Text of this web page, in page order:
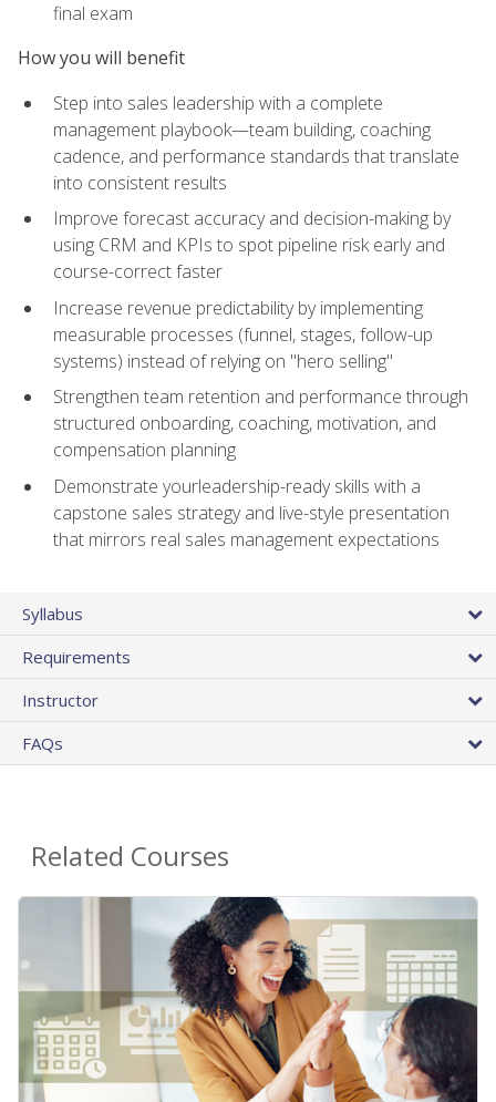
final exam
How you will benefit
Step into sales leadership with a complete
management playbook—team building, coaching
cadence, and performance standards that translate
into consistent results
Improve forecast accuracy and decision-making by
using CRM and KPIs to spot pipeline risk early and
course-correct faster
Increase revenue predictability by implementing
measurable processes (funnel, stages, follow-up
systems) instead of relying on "hero selling"
Strengthen team retention and performance through
structured onboarding, coaching, motivation, and
compensation planning
Demonstrate yourleadership-ready skills with a
capstone sales strategy and live-style presentation
that mirrors real sales management expectations
Syllabus
Requirements
Instructor
FAQs
Related Courses